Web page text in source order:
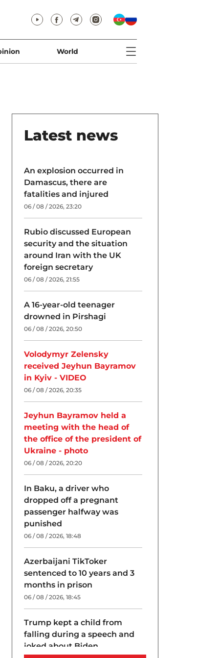
World
Latest news
An explosion occurred in
Damascus, there are
fatalities and injured
06 / 08 / 2026, 23:20
Rubio discussed European
security and the situation
around Iran with the UK
foreign secretary
06 / 08 / 2026, 21:55
A 16-year-old teenager
drowned in Pirshagi
06 / 08 / 2026, 20:50
Volodymyr Zelensky
received Jeyhun Bayramov
in Kyiv - VIDEO
06 / 08 / 2026, 20:35
Jeyhun Bayramov held a
meeting with the head of
the office of the president of
Ukraine - photo
06 / 08 / 2026, 20:20
In Baku, a driver who
dropped off a pregnant
passenger halfway was
punished
06 / 08 / 2026, 18:48
Azerbaijani TikToker
sentenced to 10 years and 3
months in prison
06 / 08 / 2026, 18:45
Trump kept a child from
falling during a speech and
joked about Biden